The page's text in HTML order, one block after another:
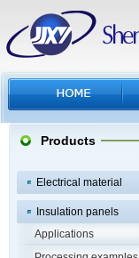
Products
Electrical material
Insulation panels
Applications